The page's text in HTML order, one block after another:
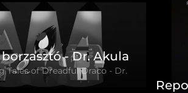
borzasztó - Dr. Akula
Tales of Dreadful Draco - Dr.